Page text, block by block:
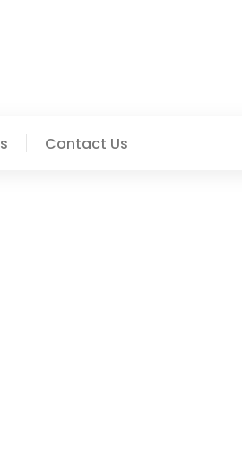
Contact Us